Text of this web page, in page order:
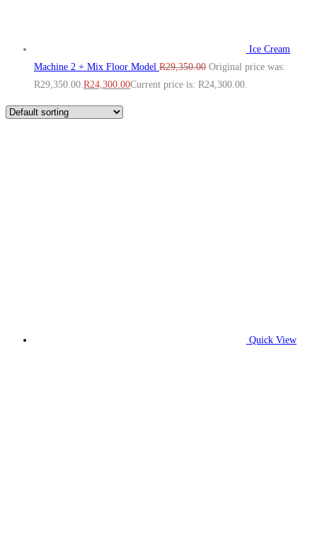
Ice Cream
Machine 2 + Mix Floor Model R29,350.00 Original price was:
R29,350.00.R24,300.00Current price is: R24,300.00.
Quick View